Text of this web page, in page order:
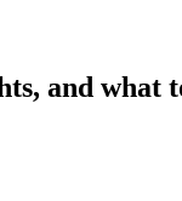
and what